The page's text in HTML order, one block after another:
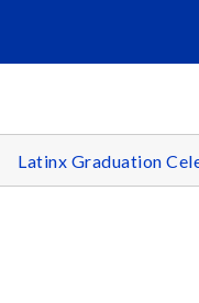
Latinx Graduation